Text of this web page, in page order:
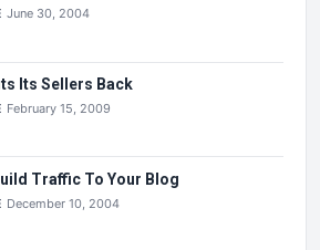
June 30, 2004
Its Sellers Back
February 15, 2009
Traffic To Your Blog
December 10, 2004